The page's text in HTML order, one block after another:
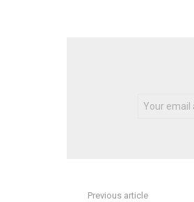
Previous article